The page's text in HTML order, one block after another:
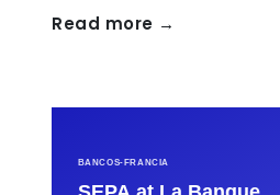
Read more →